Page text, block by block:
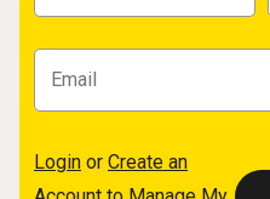
Login or Create an